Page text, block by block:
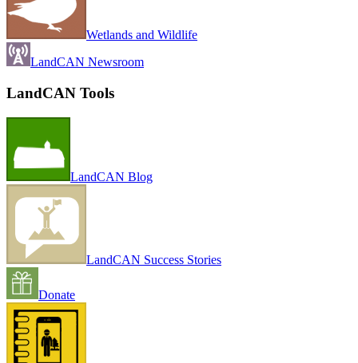
Wetlands and Wildlife
LandCAN Newsroom
LandCAN Tools
LandCAN Blog
LandCAN Success Stories
Donate